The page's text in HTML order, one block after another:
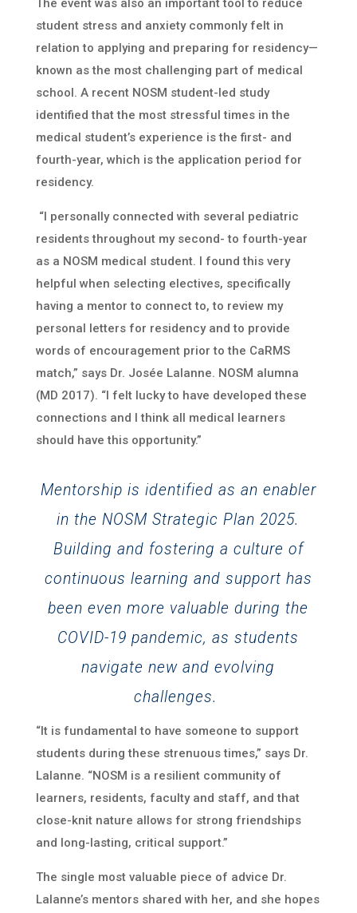
The event was also an important tool to reduce
student stress and anxiety commonly felt in
relation to applying and preparing for residency—
known as the most challenging part of medical
school. A recent NOSM student-led study
identified that the most stressful times in the
medical student’s experience is the first- and
fourth-year, which is the application period for
residency.
“I personally connected with several pediatric
residents throughout my second- to fourth-year
as a NOSM medical student. I found this very
helpful when selecting electives, specifically
having a mentor to connect to, to review my
personal letters for residency and to provide
words of encouragement prior to the CaRMS
match,” says Dr. Josée Lalanne. NOSM alumna
(MD 2017). “I felt lucky to have developed these
connections and I think all medical learners
should have this opportunity.”
Mentorship is identified as an enabler
in the NOSM Strategic Plan 2025.
Building and fostering a culture of
continuous learning and support has
been even more valuable during the
COVID-19 pandemic, as students
navigate new and evolving
challenges.
“It is fundamental to have someone to support
students during these strenuous times,” says Dr.
Lalanne. “NOSM is a resilient community of
learners, residents, faculty and staff, and that
close-knit nature allows for strong friendships
and long-lasting, critical support.”
The single most valuable piece of advice Dr.
Lalanne’s mentors shared with her, and she hopes